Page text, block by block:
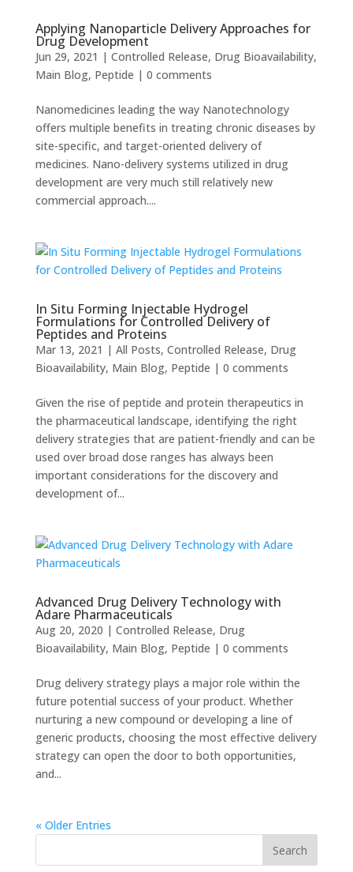
Applying Nanoparticle Delivery Approaches for
Drug Development
Jun 29, 2021 | Controlled Release, Drug Bioavailability,
Main Blog, Peptide | 0 comments
Nanomedicines leading the way Nanotechnology
offers multiple benefits in treating chronic diseases by
site-specific, and target-oriented delivery of
medicines. Nano-delivery systems utilized in drug
development are very much still relatively new
commercial approach....
In Situ Forming Injectable Hydrogel
Formulations for Controlled Delivery of
Peptides and Proteins
Mar 13, 2021 | All Posts, Controlled Release, Drug
Bioavailability, Main Blog, Peptide | 0 comments
Given the rise of peptide and protein therapeutics in
the pharmaceutical landscape, identifying the right
delivery strategies that are patient-friendly and can be
used over broad dose ranges has always been
important considerations for the discovery and
development of...
Advanced Drug Delivery Technology with
Adare Pharmaceuticals
Aug 20, 2020 | Controlled Release, Drug
Bioavailability, Main Blog, Peptide | 0 comments
Drug delivery strategy plays a major role within the
future potential success of your product. Whether
nurturing a new compound or developing a line of
generic products, choosing the most effective delivery
strategy can open the door to both opportunities,
and...
« Older Entries